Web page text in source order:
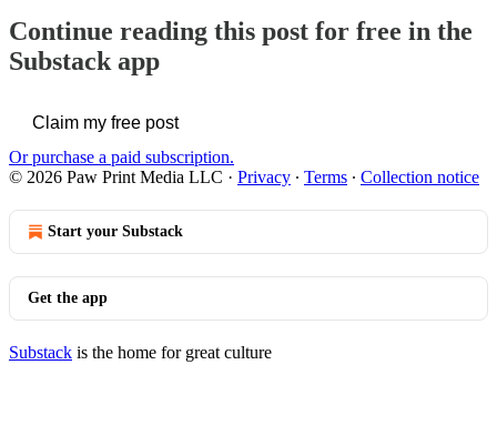
Continue reading this post for free in the
Substack app
Claim my free post
Or purchase a paid subscription.
© 2026 Paw Print Media LLC · Privacy ∙ Terms ∙ Collection notice
Start your Substack
Get the app
Substack is the home for great culture